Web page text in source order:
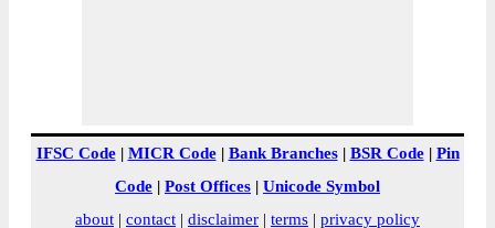
IFSC Code| MICR Code| Bank Branches| BSR Code| Pin
Code | Post Offices | Unicode Symbol
about | contact | disclaimer | terms | privacy policy